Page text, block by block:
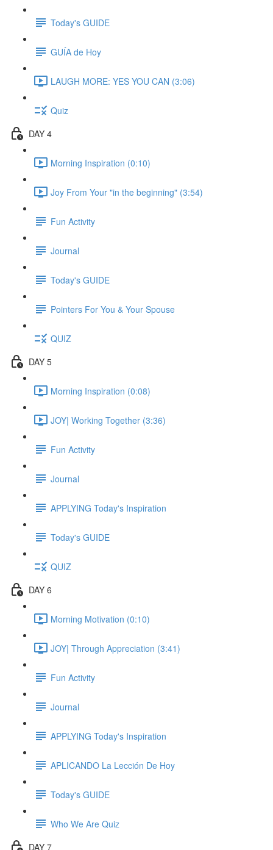
Today's GUIDE
GUÍA de Hoy
LAUGH MORE: YES YOU CAN (3:06)
Quiz
DAY 4
Morning Inspiration (0:10)
Joy From Your "in the beginning" (3:54)
Fun Activity
Journal
Today's GUIDE
Pointers For You & Your Spouse
QUIZ
DAY 5
Morning Inspiration (0:08)
JOY| Working Together (3:36)
Fun Activity
Journal
APPLYING Today's Inspiration
Today's GUIDE
QUIZ
DAY 6
Morning Motivation (0:10)
JOY| Through Appreciation (3:41)
Fun Activity
Journal
APPLYING Today's Inspiration
APLICANDO La Lección De Hoy
Today's GUIDE
Who We Are Quiz
DAY 7